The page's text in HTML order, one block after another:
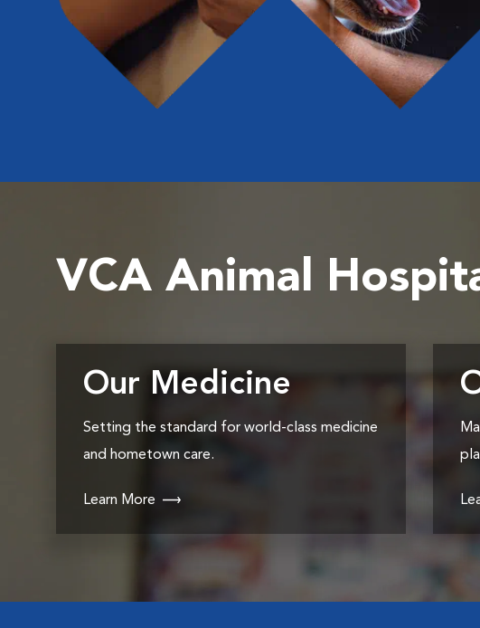
VCA Animal
Our Medicine
Setting the standard for world-class medicine
and hometown care.
Learn More